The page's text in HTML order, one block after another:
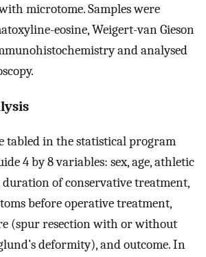
microtome. Samples were
eosine, Weigert-van Gieson
and analysed
tabled in the statistical program
4 by 8 variables: sex, age, athletic
duration of conservative treatment,
before operative treatment,
(spur resection with or without
deformity), and outcome. In